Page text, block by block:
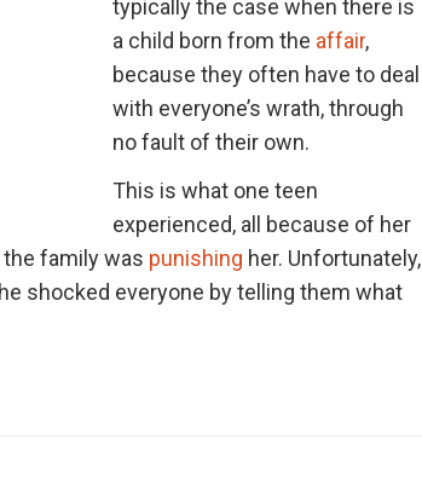
typically the case when there is
a child born from the affair,
because they often have to deal
with everyone’s wrath, through
no fault of their own.
This is what one teen
experienced, all because of her
family was punishing her. Unfortunately,
shocked everyone by telling them what